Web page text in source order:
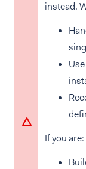
instead.
If you are: